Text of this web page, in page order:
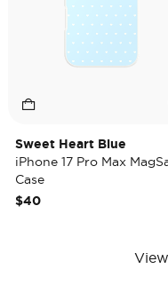
Sweet Heart Blue
iPhone 17 Pro Max
Case
$40